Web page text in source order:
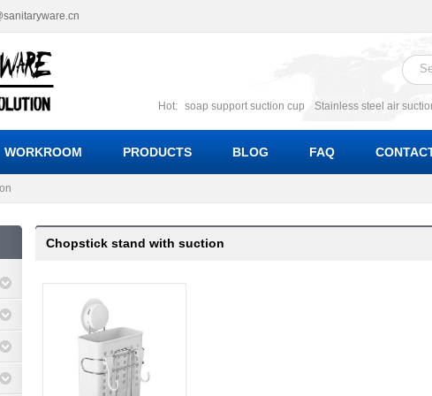
Hot: soap support suction cup Stainless steel air
suction cup
Suction soap holder; suction soap
Suction Cup soap dishes
Suction multi function
WORKROOM PRODUCTS BLOG FAQ
Chopstick stand with suction